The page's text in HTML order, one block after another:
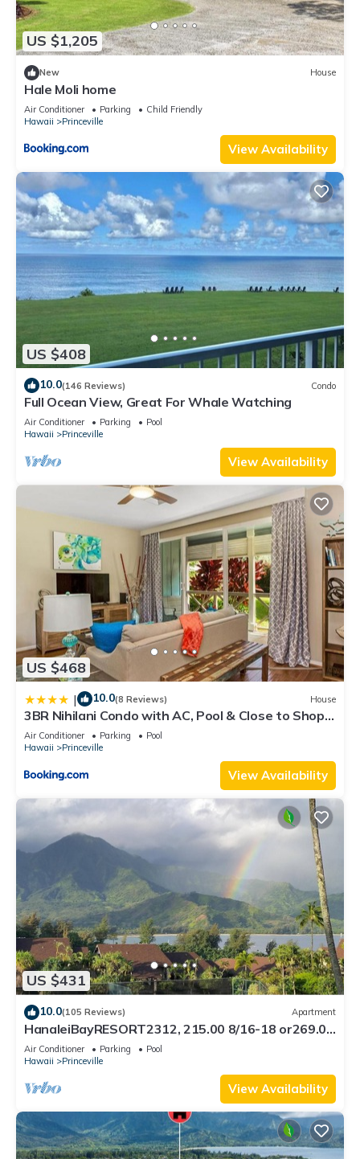
US $1,205
New House
Hale Moli home
Air Conditioner Parking
Child Friendly
Hawaii
Princeville
View Availability
US $408
10.0(146 Reviews) Condo
Full Ocean View, Great For Whale Watching
Air Conditioner Parking
Pool
Hawaii
Princeville
View Availability
US $468
| 10.0(8 Reviews) House
3BR Nihilani Condo with AC, Pool & Close to Shops
8C
Air Conditioner Parking
Pool
Hawaii
Princeville
View Availability
US $431
10.0(105 Reviews) Apartment
HanaleiBayRESORT2312, 215.00 8/16-18 or269.00
8/22-26BlowOutSalBeachFront 10Star
Air Conditioner Parking
Pool
Hawaii
Princeville
View Availability